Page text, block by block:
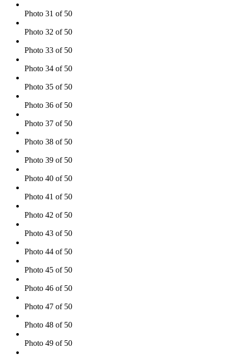
Photo 31 of 50
Photo 32 of 50
Photo 33 of 50
Photo 34 of 50
Photo 35 of 50
Photo 36 of 50
Photo 37 of 50
Photo 38 of 50
Photo 39 of 50
Photo 40 of 50
Photo 41 of 50
Photo 42 of 50
Photo 43 of 50
Photo 44 of 50
Photo 45 of 50
Photo 46 of 50
Photo 47 of 50
Photo 48 of 50
Photo 49 of 50